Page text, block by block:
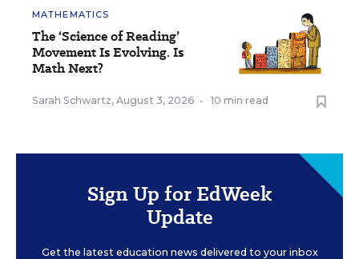
MATHEMATICS
The ‘Science of Reading’
Movement Is Evolving. Is
Math Next?
Sarah Schwartz, August 3, 2026 • 10 min read
Sign Up for EdWeek
Update
Get the latest education news delivered to your inbox